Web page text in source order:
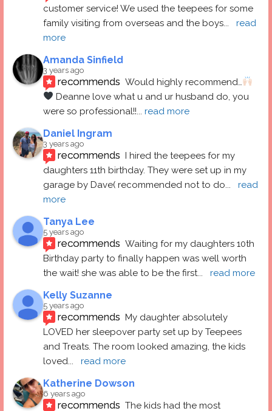
customer service! We used the teepees for some
family visiting from overseas and the boys...
read
more
Amanda Sinfield
3 years ago
recommends Would highly recommend…
Deanne love what u and ur husband do, you
were so professional!!... read more
Daniel Ingram
3 years ago
recommends I hired the teepees for my
daughters 11th birthday. They were set up in my
garage by Dave( recommended not to do...
read
more
Tanya Lee
5 years ago
recommends Waiting for my daughters 10th
Birthday party to finally happen was well worth
the wait! she was able to be the first... read more
Kelly Suzanne
5 years ago
recommends My daughter absolutely
LOVED her sleepover party set up by Teepees
and Treats. The room looked amazing, the kids
loved... read more
Katherine Dowson
6 years ago
recommends The kids had the most